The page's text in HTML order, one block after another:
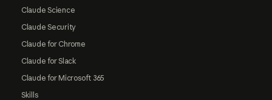
Claude Science
Claude Security
Claude for Chrome
Claude for Slack
Claude for Microsoft 365
Skills